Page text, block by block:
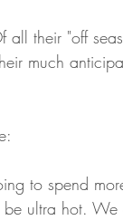
all their "off
much
to spend
ultra hot. We